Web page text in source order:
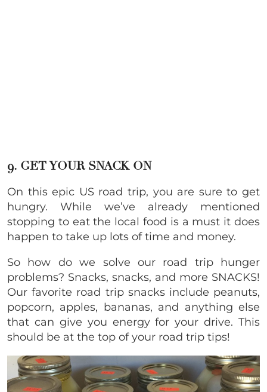
9. GET YOUR SNACK ON
On this epic US road trip, you are sure to get
hungry. While we’ve already mentioned
stopping to eat the local food is a must it does
happen to take up lots of time and money.
So how do we solve our road trip hunger
problems? Snacks, snacks, and more SNACKS!
Our favorite road trip snacks include peanuts,
popcorn, apples, bananas, and anything else
that can give you energy for your drive. This
should be at the top of your road trip tips!